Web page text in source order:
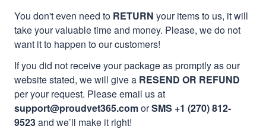
You don't even need to RETURN your items to us, it will
take your valuable time and money. Please, we do not
want it to happen to our customers!
If you did not receive your package as promptly as our
website stated, we will give a RESEND OR REFUND
per your request. Please email us at
support@proudvet365.comorSMS +1 (270) 812-
9523and we’ll make it right!